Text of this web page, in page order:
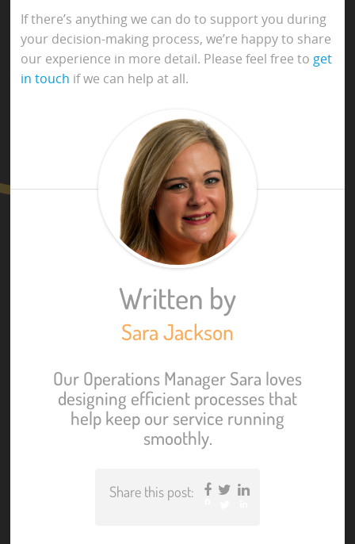
If there’s anything we can do to support you during
your decision-making process, we’re happy to share
our experience in more detail. Please feel free to get
in touch if we can help at all.
Written by
Sara Jackson
Our Operations Manager Sara loves
designing efficient processes that
help keep our service running
smoothly.
Share this post: Facebook
Twitter